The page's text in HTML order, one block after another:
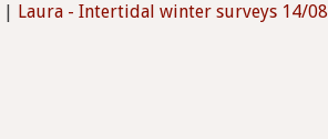
Laura - Intertidal winter surveys 14/08